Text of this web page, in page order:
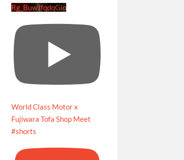
Rg_BuwJfqdqGio
World Class Motor x
Fujiwara Tofa Shop Meet
#shorts